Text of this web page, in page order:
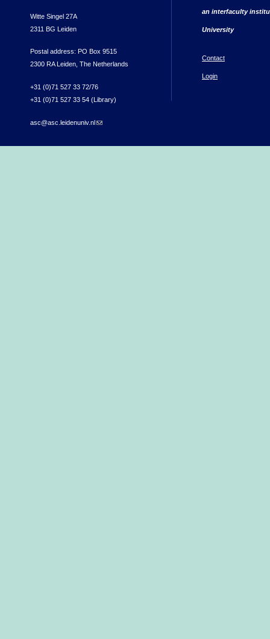
Witte Singel 27A
2311 BG Leiden
Postal address: PO Box 9515
2300 RA Leiden, The Netherlands
+31 (0)71 527 33 72/76
+31 (0)71 527 33 54 (Library)
asc@asc.leidenuniv.nl(link sends e-mail)
an interfaculty
University
Contact
Login